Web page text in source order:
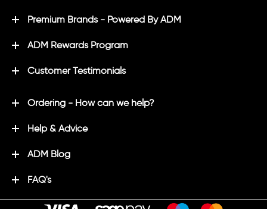
Premium Brands - Powered By ADM
ADM Rewards Program
Customer Testimonials
Ordering - How can we help?
Help & Advice
ADM Blog
FAQ's